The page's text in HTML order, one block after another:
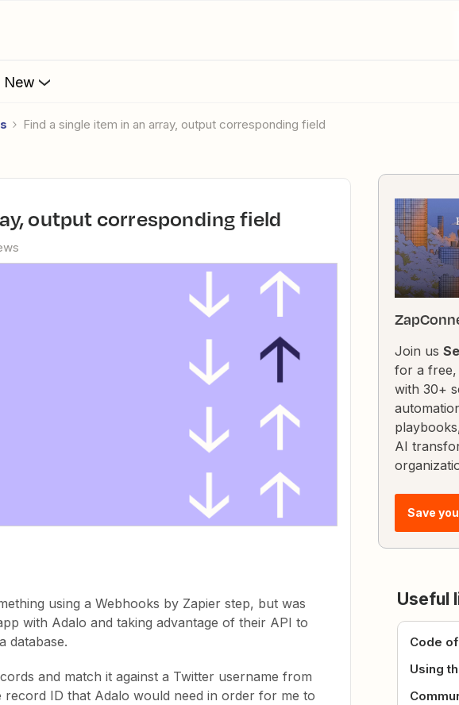
New
Find a single item in an array, output corresponding field
output corresponding field
using a Webhooks by Zapier step, but was
with Adalo and taking advantage of their API to
database.
and match it against a Twitter username from
ID that Adalo would need in order for me to
Join us
for a free,
with 30+
AI
Save
Useful
Code
Using